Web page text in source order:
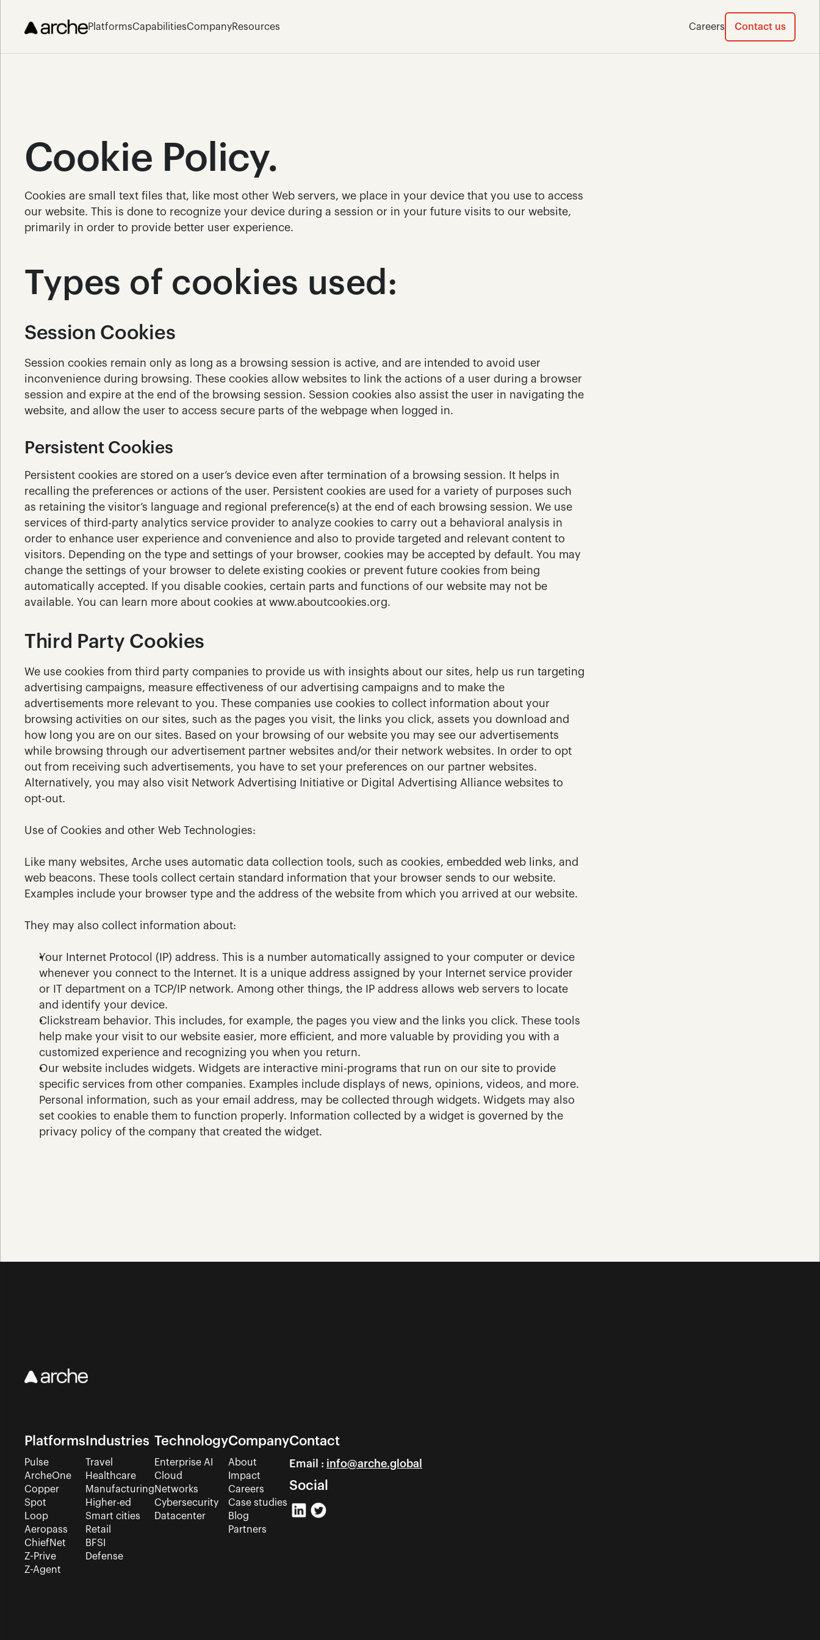
PlatformsCapabilitiesCompanyResources Careers Contact us
Cookie Policy.
Cookies are small text files that, like most other Web servers, we place in your device that you use to access
our website. This is done to recognize your device during a session or in your future visits to our website,
primarily in order to provide better user experience.
Types of cookies used:
Session Cookies
Session cookies remain only as long as a browsing session is active, and are intended to avoid user
inconvenience during browsing. These cookies allow websites to link the actions of a user during a browser
session and expire at the end of the browsing session. Session cookies also assist the user in navigating the
website, and allow the user to access secure parts of the webpage when logged in.
Persistent Cookies
Persistent cookies are stored on a user’s device even after termination of a browsing session. It helps in
recalling the preferences or actions of the user. Persistent cookies are used for a variety of purposes such
as retaining the visitor’s language and regional preference(s) at the end of each browsing session. We use
services of third-party analytics service provider to analyze cookies to carry out a behavioral analysis in
order to enhance user experience and convenience and also to provide targeted and relevant content to
visitors. Depending on the type and settings of your browser, cookies may be accepted by default. You may
change the settings of your browser to delete existing cookies or prevent future cookies from being
automatically accepted. If you disable cookies, certain parts and functions of our website may not be
available. You can learn more about cookies at www.aboutcookies.org.
Third Party Cookies
We use cookies from third party companies to provide us with insights about our sites, help us run targeting
advertising campaigns, measure effectiveness of our advertising campaigns and to make the
advertisements more relevant to you. These companies use cookies to collect information about your
browsing activities on our sites, such as the pages you visit, the links you click, assets you download and
how long you are on our sites. Based on your browsing of our website you may see our advertisements
while browsing through our advertisement partner websites and/or their network websites. In order to opt
out from receiving such advertisements, you have to set your preferences on our partner websites.
Alternatively, you may also visit Network Advertising Initiative or Digital Advertising Alliance websites to
opt-out.
Use of Cookies and other Web Technologies:
Like many websites, Arche uses automatic data collection tools, such as cookies, embedded web links, and
web beacons. These tools collect certain standard information that your browser sends to our website.
Examples include your browser type and the address of the website from which you arrived at our website.
They may also collect information about:
Your Internet Protocol (IP) address. This is a number automatically assigned to your computer or device
whenever you connect to the Internet. It is a unique address assigned by your Internet service provider
or IT department on a TCP/IP network. Among other things, the IP address allows web servers to locate
and identify your device.
Clickstream behavior. This includes, for example, the pages you view and the links you click. These tools
help make your visit to our website easier, more efficient, and more valuable by providing you with a
customized experience and recognizing you when you return.
Our website includes widgets. Widgets are interactive mini-programs that run on our site to provide
specific services from other companies. Examples include displays of news, opinions, videos, and more.
Personal information, such as your email address, may be collected through widgets. Widgets may also
set cookies to enable them to function properly. Information collected by a widget is governed by the
privacy policy of the company that created the widget.
Platforms
Pulse
ArcheOne
Copper
Spot
Loop
Aeropass
ChiefNet
Z-Prive
Z-Agent
Industries
Travel
Healthcare
Manufacturing
Higher-ed
Smart cities
Retail
BFSI
Defense
Technology
Enterprise AI
Cloud
Networks
Cybersecurity
Datacenter
Company
About
Impact
Careers
Case studies
Blog
Partners
Contact
Email : info@arche.global
Social